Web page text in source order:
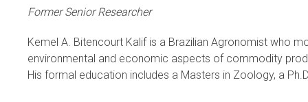
Former Senior Researcher
Kemel A. Bitencourt Kalif is a Brazilian Agronomist who
environmental and economic aspects of commodity
His formal education includes a Masters in Zoology, a